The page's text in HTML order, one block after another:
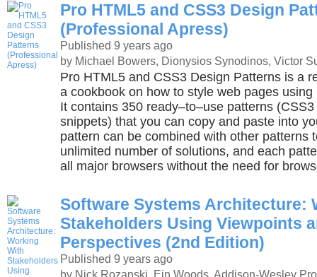
Pro HTML5 and CSS3 Design
(Professional Apress)
Published 9 years ago
by Michael Bowers, Dionysios Synodinos, Victor
Pro HTML5 and CSS3 Design Patterns is a
a cookbook on how to style web pages
It contains 350 ready–to–use patterns
snippets) that you can copy and paste into
pattern can be combined with other patterns
unlimited number of solutions, and each
all major browsers without the need for
Software Systems Architecture:
Stakeholders Using Viewpoints
Perspectives (2nd Edition)
Published 9 years ago
by Nick Rozanski, Ein Woods, Addison-Wesley